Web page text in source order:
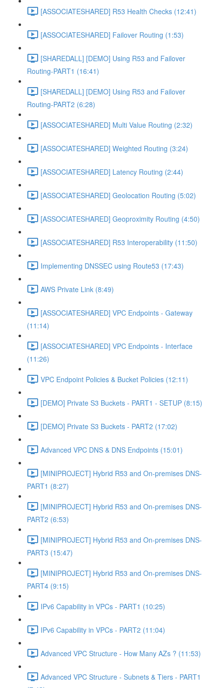
[ASSOCIATESHARED] R53 Health Checks (12:41)
[ASSOCIATESHARED] Failover Routing (1:53)
[SHAREDALL] [DEMO] Using R53 and Failover
Routing-PART1 (16:41)
[SHAREDALL] [DEMO] Using R53 and Failover
Routing-PART2 (6:28)
[ASSOCIATESHARED] Multi Value Routing (2:32)
[ASSOCIATESHARED] Weighted Routing (3:24)
[ASSOCIATESHARED] Latency Routing (2:44)
[ASSOCIATESHARED] Geolocation Routing (5:02)
[ASSOCIATESHARED] Geoproximity Routing (4:50)
[ASSOCIATESHARED] R53 Interoperability (11:50)
Implementing DNSSEC using Route53 (17:43)
AWS Private Link (8:49)
[ASSOCIATESHARED] VPC Endpoints - Gateway
(11:14)
[ASSOCIATESHARED] VPC Endpoints - Interface
(11:26)
VPC Endpoint Policies & Bucket Policies (12:11)
[DEMO] Private S3 Buckets - PART1 - SETUP (8:15)
[DEMO] Private S3 Buckets - PART2 (17:02)
Advanced VPC DNS & DNS Endpoints (15:01)
[MINIPROJECT] Hybrid R53 and On-premises DNS-
PART1 (8:27)
[MINIPROJECT] Hybrid R53 and On-premises DNS-
PART2 (6:53)
[MINIPROJECT] Hybrid R53 and On-premises DNS-
PART3 (15:47)
[MINIPROJECT] Hybrid R53 and On-premises DNS-
PART4 (9:15)
IPv6 Capability in VPCs - PART1 (10:25)
IPv6 Capability in VPCs - PART2 (11:04)
Advanced VPC Structure - How Many AZs ? (11:53)
Advanced VPC Structure - Subnets & Tiers - PART1